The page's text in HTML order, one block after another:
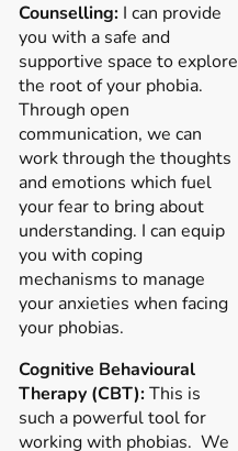
Counselling: I can provide
you with a safe and
supportive space to explore
the root of your phobia.
Through open
communication, we can
work through the thoughts
and emotions which fuel
your fear to bring about
understanding. I can equip
you with coping
mechanisms to manage
your anxieties when facing
your phobias.
Cognitive Behavioural
Therapy (CBT):This is
such a powerful tool for
working with phobias. We